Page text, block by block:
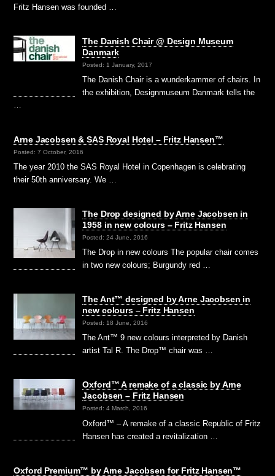
Fritz Hansen was founded …
The Danish Chair @ Design Museum
Danmark
Posted: 1 January, 2017
The Danish Chair is a wunderkammer of chairs. In
the exhibition, Designmuseum Danmark tells the
…
Arne Jacobsen & SAS Royal Hotel – Fritz Hansen™
Posted: 7 October, 2016
The year 2010 the SAS Royal Hotel in Copenhagen is celebrating
their 50th anniversary. We …
The Drop designed by Arne Jacobsen in
1958 in new colours – Fritz Hansen
Posted: 24 June, 2016
The Drop in new colours The popular chair comes
in two new colours; Burgundy red …
The Ant™ designed by Arne Jacobsen in
new colours – Fritz Hansen
Posted: 18 June, 2016
The Ant™ 9 new colours interpreted by Danish
artist Tal R. The Drop™ chair was …
Oxford™ A remake of a classic by Arne
Jacobsen – Fritz Hansen
Posted: 4 March, 2016
Oxford™ – A remake of a classic Republic of Fritz
Hansen has created a revitalization …
Oxford Premium™ by Arne Jacobsen for Fritz Hansen™